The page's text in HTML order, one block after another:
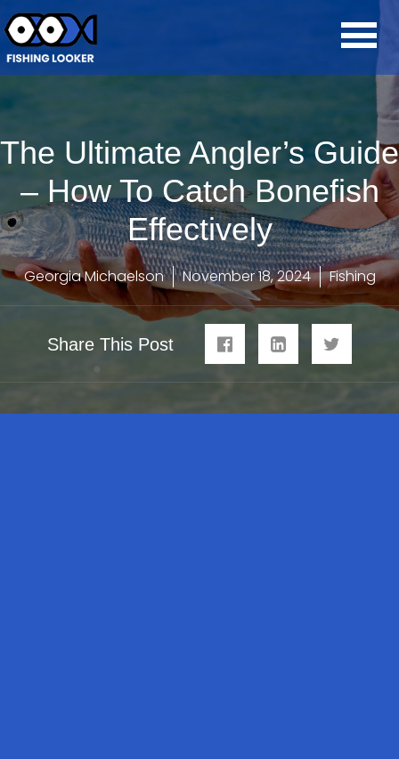
The Ultimate Angler’s Guide
– How To Catch Bonefish
Effectively
Georgia Michaelson November 18, 2024 Fishing
Share This Post